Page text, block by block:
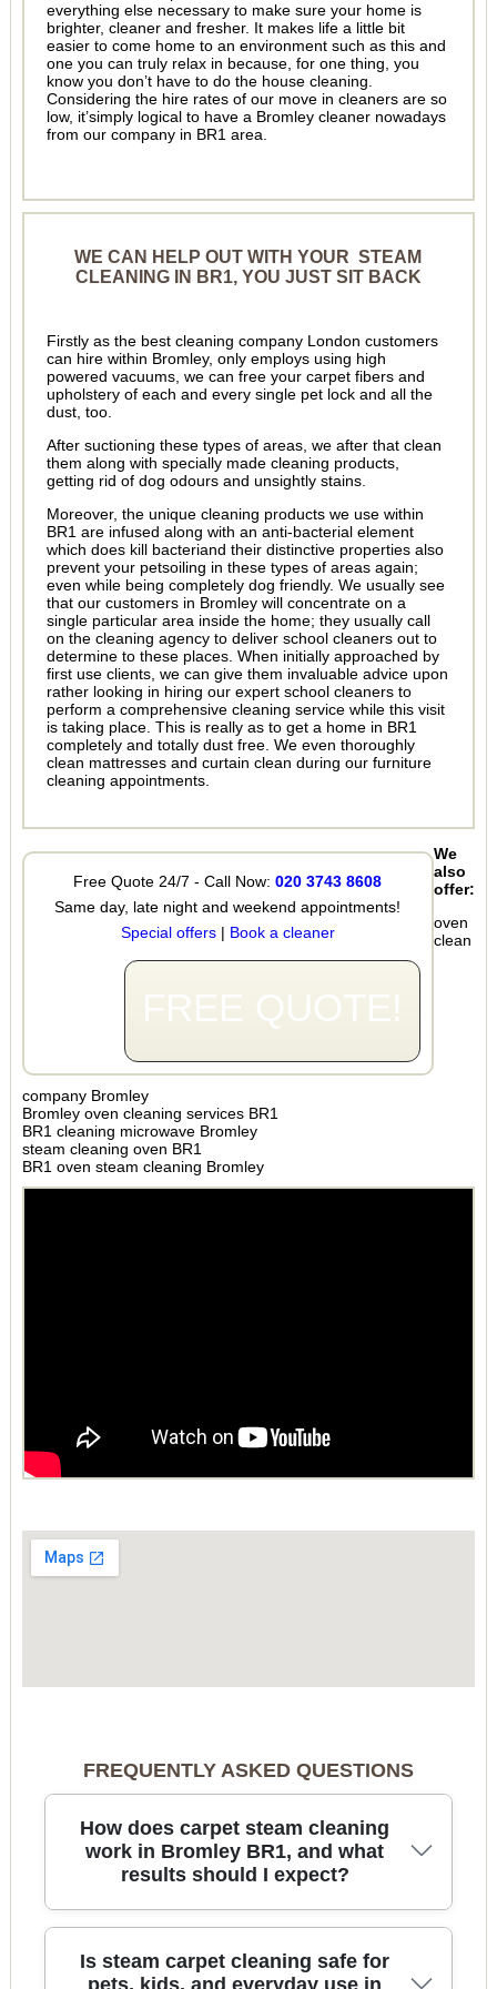
everything else necessary to make sure your home is
brighter, cleaner and fresher. It makes life a little bit
easier to come home to an environment such as this and
one you can truly relax in because, for one thing, you
know you don’t have to do the house cleaning.
Considering the hire rates of our move in cleaners are so
low, it’simply logical to have a Bromley cleaner nowadays
from our company in BR1 area.
WE CAN HELP OUT WITH YOUR STEAM
CLEANING IN BR1, YOU JUST SIT BACK
Firstly as the best cleaning company London customers
can hire within Bromley, only employs using high
powered vacuums, we can free your carpet fibers and
upholstery of each and every single pet lock and all the
dust, too.
After suctioning these types of areas, we after that clean
them along with specially made cleaning products,
getting rid of dog odours and unsightly stains.
Moreover, the unique cleaning products we use within
BR1 are infused along with an anti-bacterial element
which does kill bacteriand their distinctive properties also
prevent your petsoiling in these types of areas again;
even while being completely dog friendly. We usually see
that our customers in Bromley will concentrate on a
single particular area inside the home; they usually call
on the cleaning agency to deliver school cleaners out to
determine to these places. When initially approached by
first use clients, we can give them invaluable advice upon
rather looking in hiring our expert school cleaners to
perform a comprehensive cleaning service while this visit
is taking place. This is really as to get a home in BR1
completely and totally dust free. We even thoroughly
clean mattresses and curtain clean during our furniture
cleaning appointments.
Free Quote 24/7 - Call Now:020 3743 8608
Same day, late night and weekend appointments!
Special offers| Book a cleaner
FREE QUOTE!
We
also
offer:
oven
clean
company Bromley
Bromley oven cleaning services BR1
BR1 cleaning microwave Bromley
steam cleaning oven BR1
BR1 oven steam cleaning Bromley
FREQUENTLY ASKED QUESTIONS
How does carpet steam cleaning
work in Bromley BR1, and what
results should I expect?
Carpet steam cleaning uses high-quality hot-water
extraction to lift embedded dirt, dust, and
Is steam carpet cleaning safe for
pets, kids, and everyday use in